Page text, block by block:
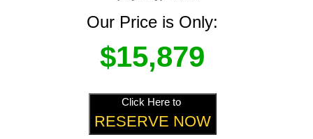
Our Price is Only:
$15,879
Click Here to
RESERVE NOW